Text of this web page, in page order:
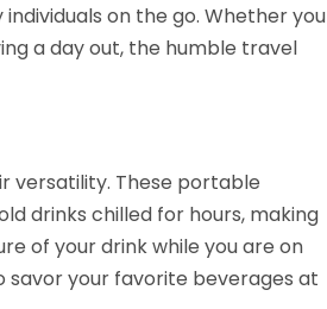
on the go. Whether you
a day out, the humble travel
versatility. These portable
drinks chilled for hours, making
of your drink while you are on
savor your favorite beverages at